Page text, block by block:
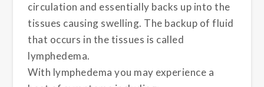
circulation and essentially backs up into the
tissues causing swelling. The backup of fluid
that occurs in the tissues is called
lymphedema.
With lymphedema you may experience a